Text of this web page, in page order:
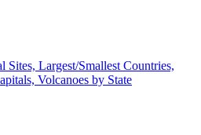
Sites, Largest/Smallest Countries,
Volcanoes by State